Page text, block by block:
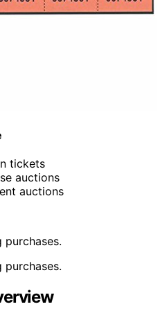
tickets
auctions
auctions